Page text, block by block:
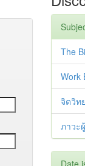
The
Work
จิตวิท
ภาวะ
Date